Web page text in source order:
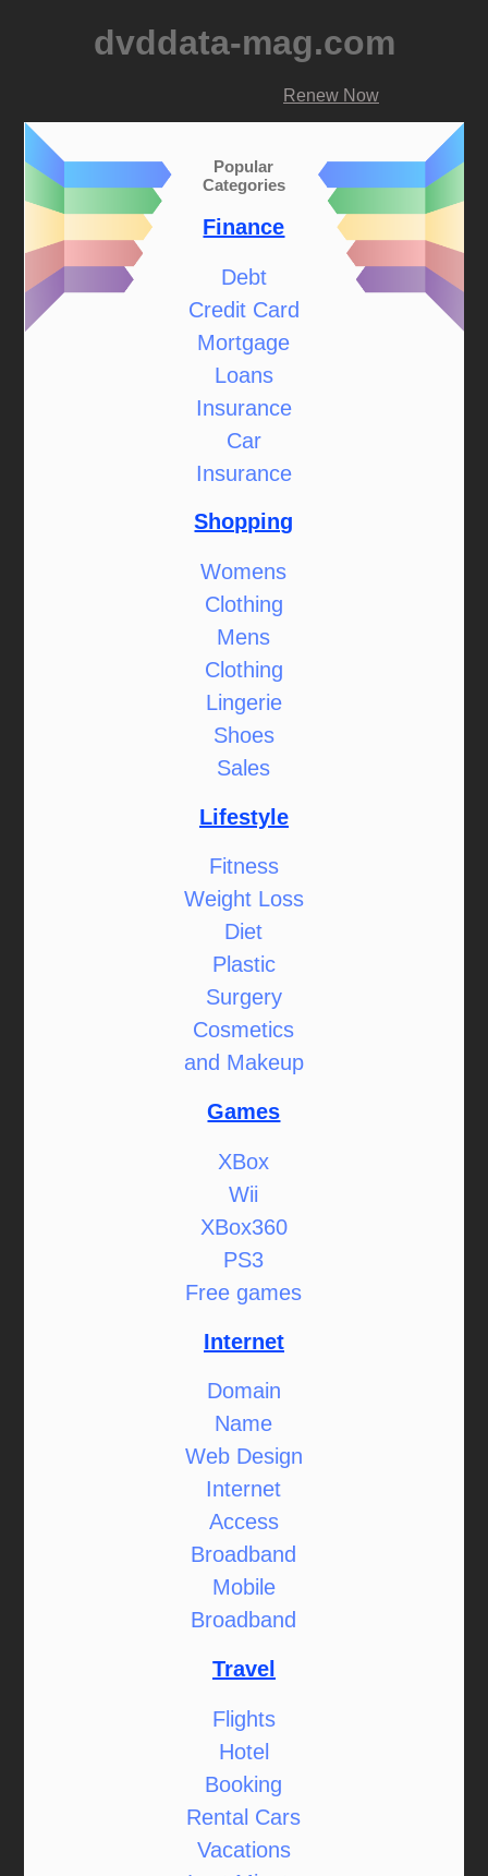
dvddata-mag.com
Renew Now
Popular
Categories
Finance
Debt
Credit Card
Mortgage
Loans
Insurance
Car
Insurance
Shopping
Womens
Clothing
Mens
Clothing
Lingerie
Shoes
Sales
Lifestyle
Fitness
Weight Loss
Diet
Plastic
Surgery
Cosmetics
and Makeup
Games
XBox
Wii
XBox360
PS3
Free games
Internet
Domain
Name
Web Design
Internet
Access
Broadband
Mobile
Broadband
Travel
Flights
Hotel
Booking
Rental Cars
Vacations